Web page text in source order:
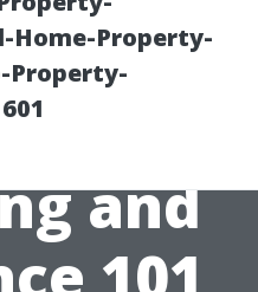
Home-Property-
Property-
and